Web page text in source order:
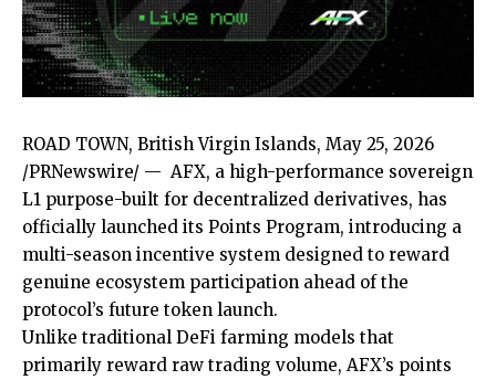
ROAD TOWN, British Virgin Islands, May 25, 2026
/PRNewswire/ — AFX, a high-performance sovereign
L1 purpose-built for decentralized derivatives, has
officially launched its Points Program, introducing a
multi-season incentive system designed to reward
genuine ecosystem participation ahead of the
protocol’s future token launch.
Unlike traditional DeFi farming models that
primarily reward raw trading volume, AFX’s points